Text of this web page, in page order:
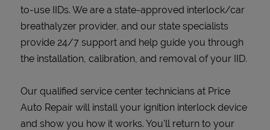
to-use IIDs. We are a state-approved interlock/car
breathalyzer provider, and our state specialists
provide 24/7 support and help guide you through
the installation, calibration, and removal of your IID.
Our qualified service center technicians at Price
Auto Repair will install your ignition interlock device
and show you how it works. You’ll return to your